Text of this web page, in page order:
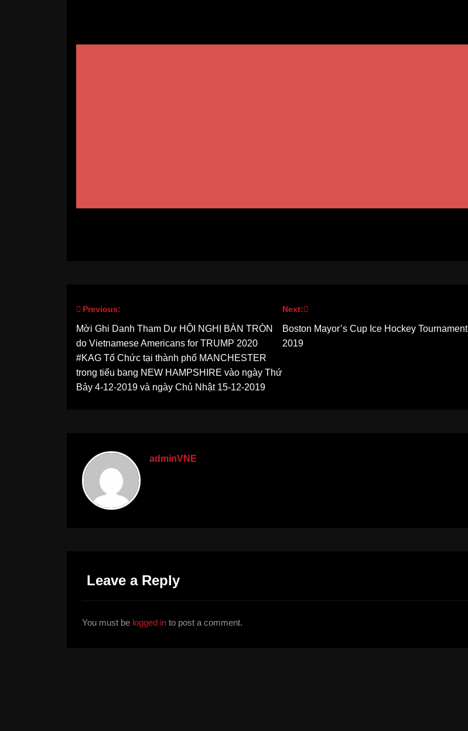
Post
navigation
Previous:
Mời Ghi Danh Tham Dự HỘI NGHỊ BÀN TRÒN
do Vietnamese Americans for TRUMP 2020
#KAG Tổ Chức tại thành phố MANCHESTER
trong tiểu bang NEW HAMPSHIRE vào ngày Thứ
Bảy 4-12-2019 và ngày Chủ Nhật 15-12-2019
Next:
Boston Mayor’s Cup Ice Hockey Tournament
2019
adminVNE
Leave a Reply
You must be logged in to post a comment.